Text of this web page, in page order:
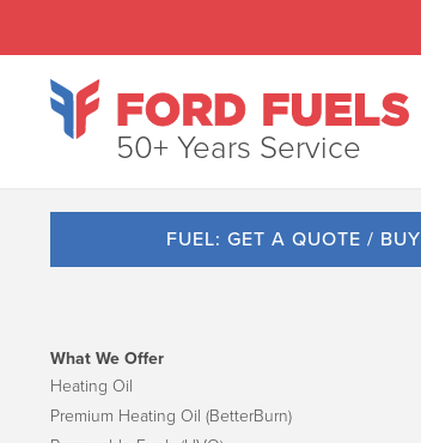
50+ Years Service
FUEL: GET A QUOTE / BUY
What We Offer
Heating Oil
Premium Heating Oil (BetterBurn)